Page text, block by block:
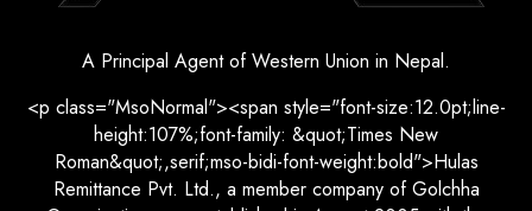
A Principal Agent of Western Union in Nepal.
<p class="MsoNormal"><span style="font-size:12.0pt;line-
height:107%;font-family: &quot;Times New
Roman&quot;,serif;mso-bidi-font-weight:bold">Hulas
Remittance Pvt. Ltd., a member company of Golchha